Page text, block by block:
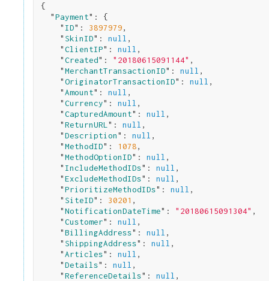
{
  "
Payment": {
    "
ID": 3897979,
    "
SkinID": null ,
    "
ClientIP": null ,
    "
Created": "20180615091144" ,
    "
MerchantTransactionID": null ,
    "
OriginatorTransactionID": null ,
    "
Amount": null ,
    "
Currency": null ,
    "
CapturedAmount": null ,
    "
ReturnURL ": null ,
    "
Description": null ,
    "
MethodID": 1078,
    "
MethodOptionID": null ,
    "
IncludeMethodIDs": null ,
    "
ExcludeMethodIDs": null ,
    "
PrioritizeMethodIDs": null ,
    "
SiteID": 30201 ,
    "
NotificationDateTime": "20180615091304" ,
    "
Customer": null ,
    "
BillingAddress": null ,
    "
ShippingAddress": null ,
    "
Articles": null ,
    "
Details": null ,
    "
ReferenceDetails": null ,